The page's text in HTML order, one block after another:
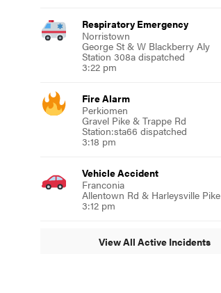
Respiratory Emergency
Norristown
George St & W Blackberry Aly
Station 308a dispatched
3:22 pm
Fire Alarm
Perkiomen
Gravel Pike & Trappe Rd
Station:sta66 dispatched
3:18 pm
Vehicle Accident
Franconia
Allentown Rd & Harleysville Pike
3:12 pm
View All Active Incidents